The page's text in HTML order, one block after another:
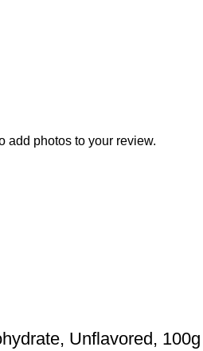
add photos to your review.
Unflavored, 100g